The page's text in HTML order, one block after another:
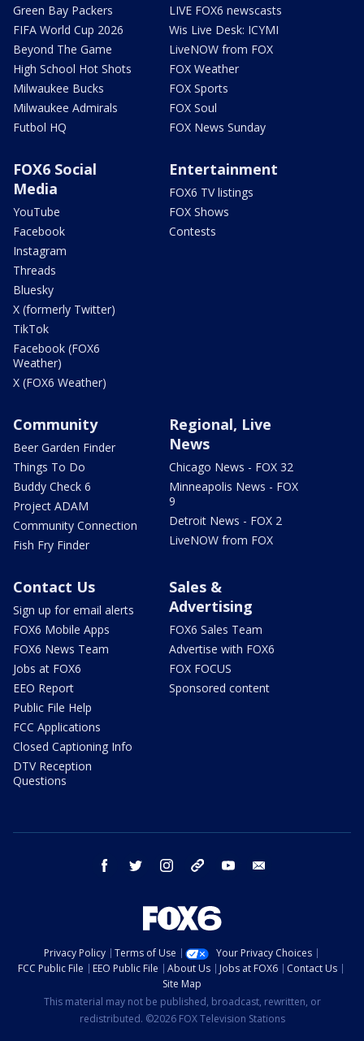
Green Bay Packers
FIFA World Cup 2026
Beyond The Game
High School Hot Shots
Milwaukee Bucks
Milwaukee Admirals
Futbol HQ
LIVE FOX6 newscasts
Wis Live Desk: ICYMI
LiveNOW from FOX
FOX Weather
FOX Sports
FOX Soul
FOX News Sunday
FOX6 Social
Media
YouTube
Facebook
Instagram
Threads
Bluesky
X (formerly Twitter)
TikTok
Facebook (FOX6
Weather)
X (FOX6 Weather)
Entertainment
FOX6 TV listings
FOX Shows
Contests
Community
Beer Garden Finder
Things To Do
Buddy Check 6
Project ADAM
Community Connection
Fish Fry Finder
Regional, Live
News
Chicago News - FOX 32
Minneapolis News - FOX
9
Detroit News - FOX 2
LiveNOW from FOX
Contact Us
Sign up for email alerts
FOX6 Mobile Apps
FOX6 News Team
Jobs at FOX6
EEO Report
Public File Help
FCC Applications
Closed Captioning Info
DTV Reception
Questions
Sales &
Advertising
FOX6 Sales Team
Advertise with FOX6
FOX FOCUS
Sponsored content
facebook twitter instagram threads youtube
Privacy Policy Terms of Use
Your Privacy Choices
FCC Public File
EEO Public File About Us Jobs at FOX6
Contact Us
Site Map
This material may not be published, broadcast, rewritten, or
redistributed. ©2026 FOX Television Stations